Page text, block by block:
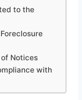
to the
Notices
with